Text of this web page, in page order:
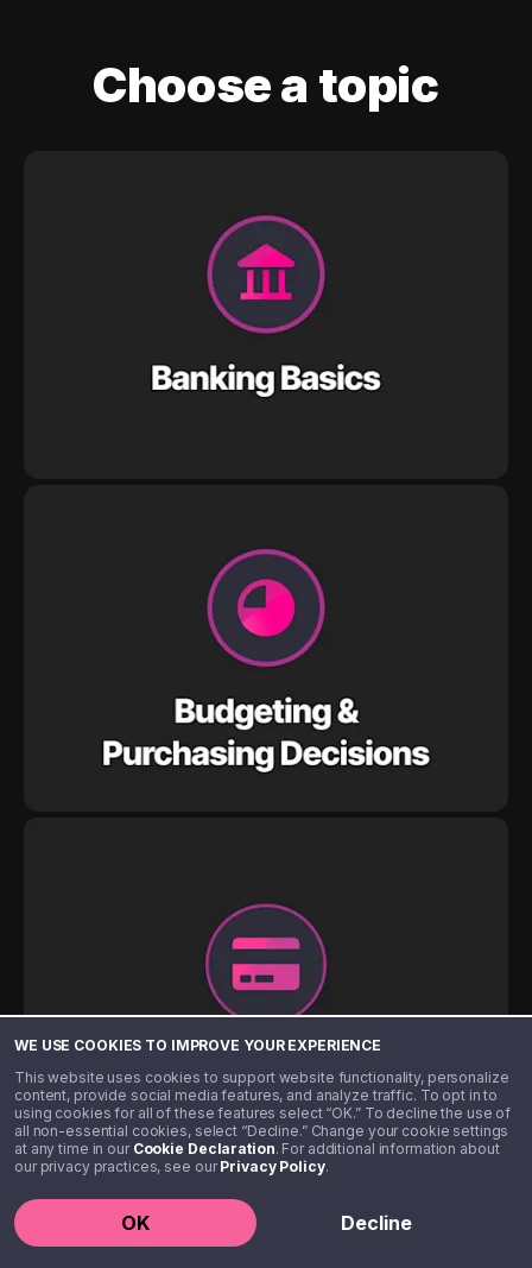
WE USE COOKIES TO IMPROVE YOUR EXPERIENCE
This website uses cookies to support website functionality, personalize
content, provide social media features, and analyze traffic. To opt in to
using cookies for all of these features select “OK.” To decline the use of
all non-essential cookies, select “Decline.” Change your cookie settings
at any time in our Cookie Declaration. For additional information about
our privacy practices, see ourPrivacy Policy.
OK Decline
Choose a topic